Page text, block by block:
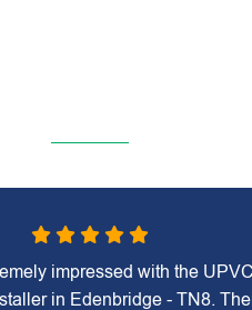
impressed with the
in Edenbridge - TN8.